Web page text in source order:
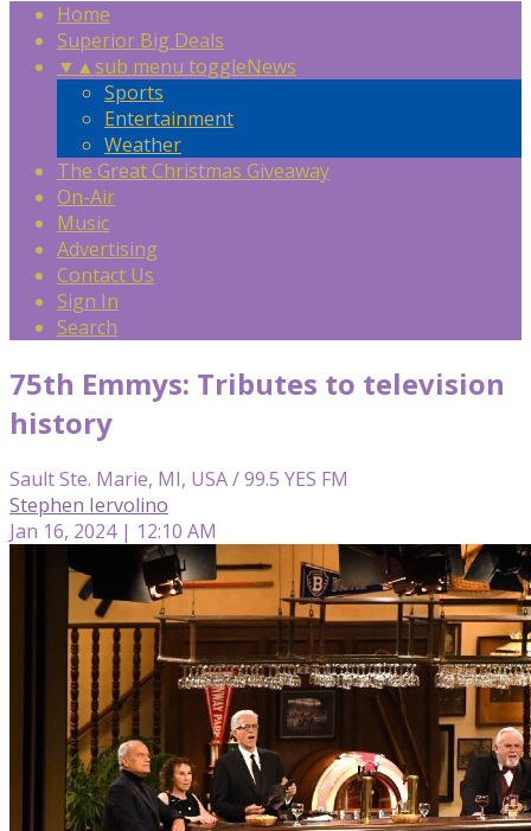
Home
Superior Big Deals
▼ ▲sub menu toggleNews
Sports
Entertainment
Weather
The Great Christmas Giveaway
On-Air
Music
Advertising
Contact Us
Sign In
Search
75th Emmys: Tributes to television
history
Sault Ste. Marie, MI, USA / 99.5 YES FM
Stephen Iervolino
Jan 16, 2024 | 12:10 AM